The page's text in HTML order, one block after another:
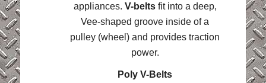
appliances. V-beltsfit into a deep,
Vee-shaped groove inside of a
pulley (wheel) and provides traction
power.
Poly V-Belts